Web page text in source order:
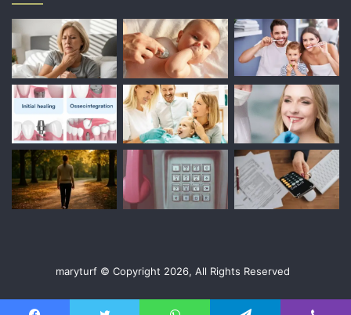
maryturf © Copyright 2026, All Rights Reserved